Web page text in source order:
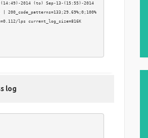
2014 (to) Sep-13-(15:55)-2014
lps current_log_size=816K
log